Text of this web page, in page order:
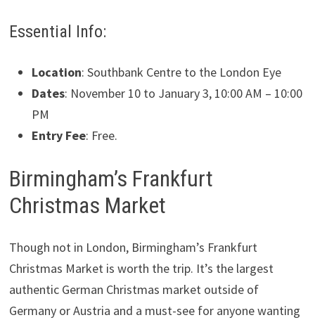
Essential Info:
Location: Southbank Centre to the London Eye
Dates: November 10 to January 3, 10:00 AM – 10:00
PM
Entry Fee: Free.
Birmingham’s Frankfurt
Christmas Market
Though not in London, Birmingham’s Frankfurt
Christmas Market is worth the trip. It’s the largest
authentic German Christmas market outside of
Germany or Austria and a must-see for anyone wanting